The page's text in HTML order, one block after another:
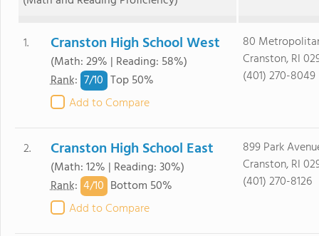
1. Cranston High School West
(Math: 29% | Reading: 58%)
Rank: 7/10 Top 50%
Add to Compare
80
Cranston, RI
(401) 270-8049
2. Cranston High School East
(Math: 12% | Reading: 30%)
Rank: 4/10 Bottom 50%
Add to Compare
899 Park
Cranston, RI
(401) 270-8126